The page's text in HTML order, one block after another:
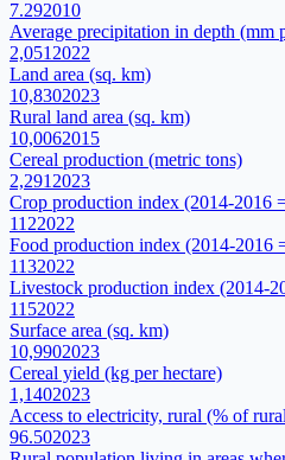
7.292010
Average precipitation in depth (mm
2,051 2022
Land area (sq. km)
10,8302023
Rural land area (sq. km)
10,0062015
Cereal production (metric tons)
2,291 2023
Crop production index (2014-2016
1122022
Food production index (2014-2016
1132022
Livestock production index (2014-
1152022
Surface area (sq. km)
10,9902023
Cereal yield (kg per hectare)
1,1402023
Access to electricity, rural (% of
96.502023